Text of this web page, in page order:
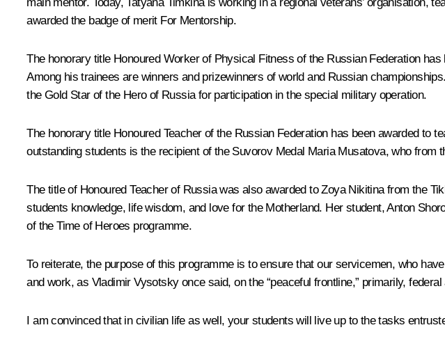
awarded the badge of merit For Mentorship.
The honorary title Honoured Worker of Physical Fitness of the Russian Federation
Among his trainees are winners and prizewinners of world and Russian
the Gold Star of the Hero of Russia for participation in the special military operation.
The honorary title Honoured Teacher of the Russian Federation has been awarded to
outstanding students is the recipient of the Suvorov Medal Maria Musatova, who
The title of Honoured Teacher of Russia was also awarded to Zoya Nikitina from the
students knowledge, life wisdom, and love for the Motherland. Her student, Anton
of the Time of Heroes programme.
To reiterate, the purpose of this programme is to ensure that our servicemen, who
and work, as Vladimir Vysotsky once said, on the “peaceful frontline,” primarily,
I am convinced that in civilian life as well, your students will live up to the tasks